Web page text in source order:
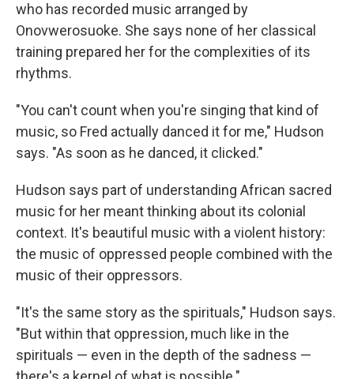
who has recorded music arranged by
Onovwerosuoke. She says none of her classical
training prepared her for the complexities of its
rhythms.
"You can't count when you're singing that kind of
music, so Fred actually danced it for me," Hudson
says. "As soon as he danced, it clicked."
Hudson says part of understanding African sacred
music for her meant thinking about its colonial
context. It's beautiful music with a violent history:
the music of oppressed people combined with the
music of their oppressors.
"It's the same story as the spirituals," Hudson says.
"But within that oppression, much like in the
spirituals — even in the depth of the sadness —